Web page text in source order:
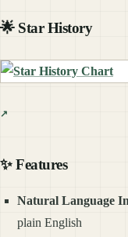
🌟 Star History
✨ Features
Natural Language
plain English